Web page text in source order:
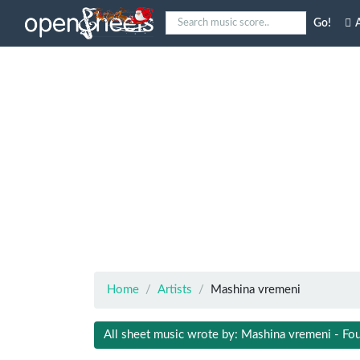
Go!
Home Artists Mashina vremeni
All sheet music wrote by: Mashina vremeni -